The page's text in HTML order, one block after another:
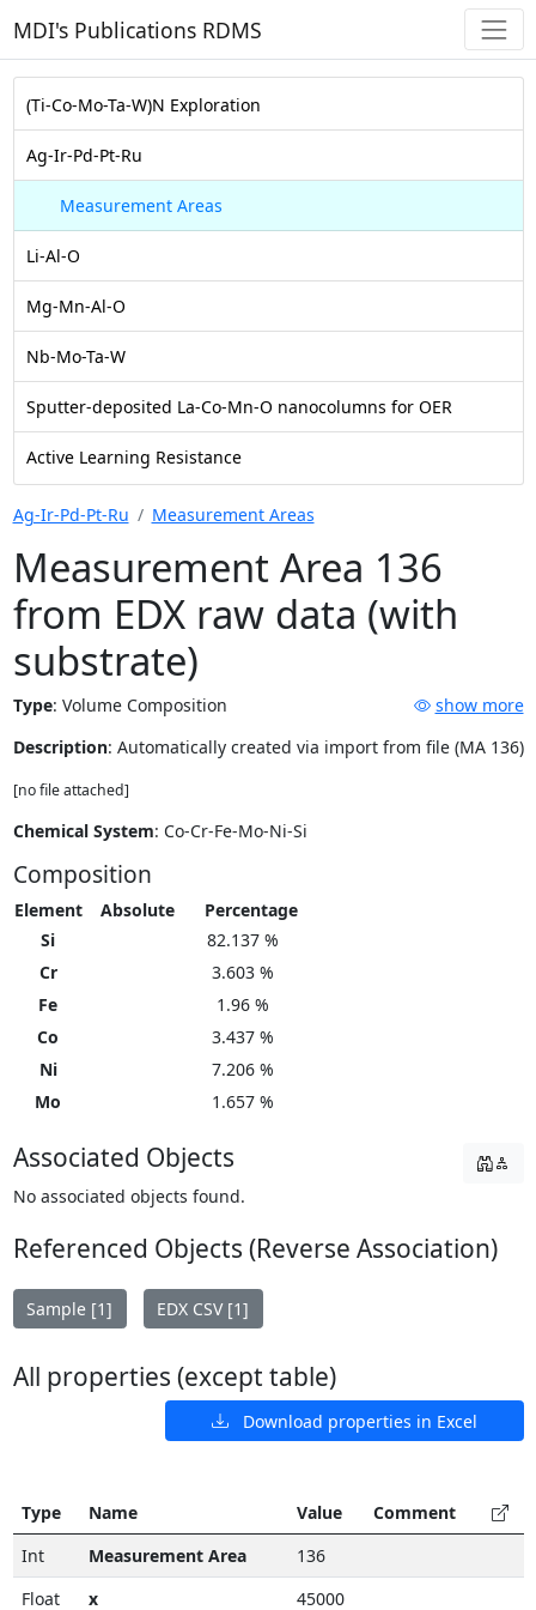
MDI's Publications RDMS
(Ti-Co-Mo-Ta-W)N Exploration
Ag-Ir-Pd-Pt-Ru
Measurement Areas
Li-Al-O
Mg-Mn-Al-O
Nb-Mo-Ta-W
Sputter-deposited La-Co-Mn-O nanocolumns for OER
Active Learning Resistance
Ag-Ir-Pd-Pt-Ru Measurement Areas
Measurement Area 136
from EDX raw data (with
substrate)
Type: Volume Composition
show more
Description: Automatically created via import from file (MA 136)
[no file attached]
Chemical System: Co-Cr-Fe-Mo-Ni-Si
Composition
Element Absolute
Percentage
Si
82.137 %
Cr
3.603 %
Fe
1.96 %
Co
3.437 %
Ni
7.206 %
Mo
1.657 %
Associated Objects
No associated objects found.
Referenced Objects (Reverse Association)
Sample [1] EDX CSV [1]
All properties (except table)
Download properties in Excel
Type Name Value
Comment
Int
Measurement Area
136
Float
x 45000